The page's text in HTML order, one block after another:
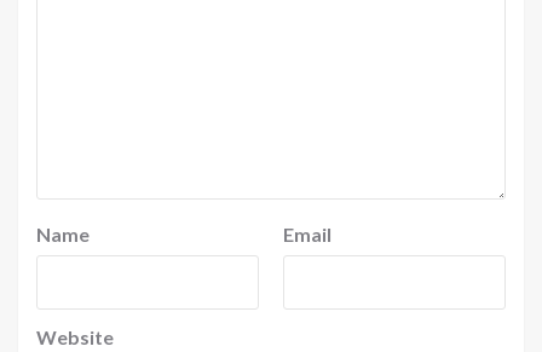
Name Email
Website